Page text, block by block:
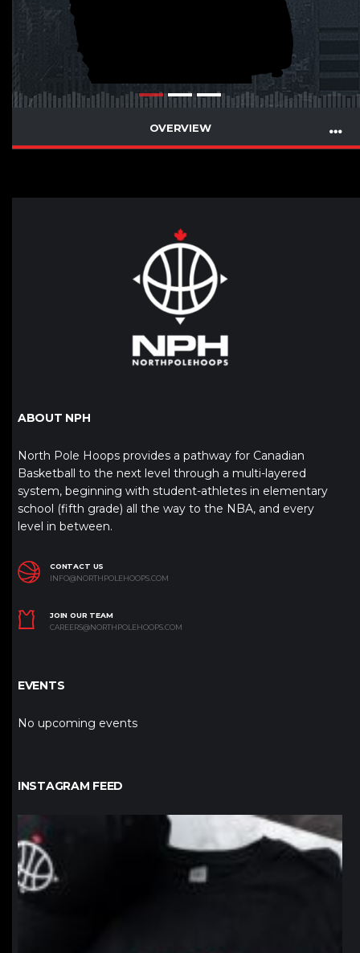
OVERVIEW
ABOUT NPH
North Pole Hoops provides a pathway for Canadian
Basketball to the next level through a multi-layered
system, beginning with student-athletes in elementary
school (fifth grade) all the way to the NBA, and every
level in between.
CONTACT US
INFO@NORTHPOLEHOOPS.COM
JOIN OUR TEAM
CAREERS@NORTHPOLEHOOPS.COM
EVENTS
No upcoming events
INSTAGRAM FEED
northpolehoops